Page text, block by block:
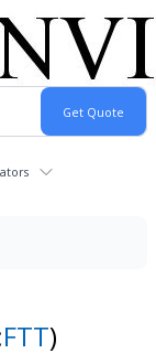
FTT)